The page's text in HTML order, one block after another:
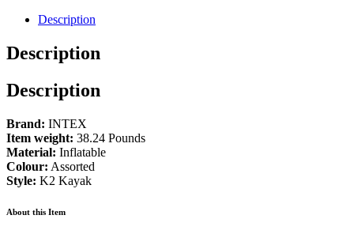
Description
Description
Description
Brand: INTEX
Item weight: 38.24 Pounds
Material: Inflatable
Colour: Assorted
Style: K2 Kayak
About this Item